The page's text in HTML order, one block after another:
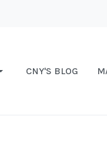
CNY'S BLOG